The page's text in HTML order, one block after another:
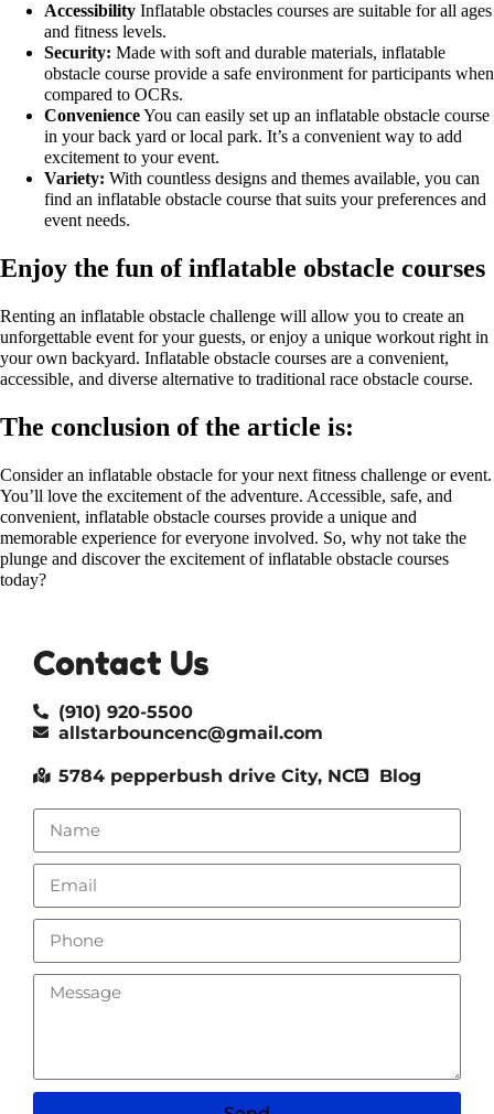
Accessibility Inflatable obstacles courses are suitable for all ages
and fitness levels.
Security: Made with soft and durable materials, inflatable
obstacle course provide a safe environment for participants when
compared to OCRs.
ConvenienceYou can easily set up an inflatable obstacle course
in your back yard or local park. It’s a convenient way to add
excitement to your event.
Variety: With countless designs and themes available, you can
find an inflatable obstacle course that suits your preferences and
event needs.
Enjoy the fun of inflatable obstacle courses
Renting an inflatable obstacle challenge will allow you to create an
unforgettable event for your guests, or enjoy a unique workout right in
your own backyard. Inflatable obstacle courses are a convenient,
accessible, and diverse alternative to traditional race obstacle course.
The conclusion of the article is:
Consider an inflatable obstacle for your next fitness challenge or event.
You’ll love the excitement of the adventure. Accessible, safe, and
convenient, inflatable obstacle courses provide a unique and
memorable experience for everyone involved. So, why not take the
plunge and discover the excitement of inflatable obstacle courses
today?
Contact Us
(910) 920-5500
allstarbouncenc@gmail.com
5784 pepperbush drive City, NC Blog